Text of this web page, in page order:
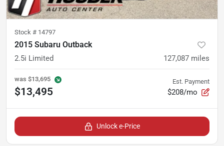
Stock # 14797
2015 Subaru Outback
2.5i Limited 127,087 miles
was $13,695
$13,495
Est. Payment
$208/mo
Unlock e-Price